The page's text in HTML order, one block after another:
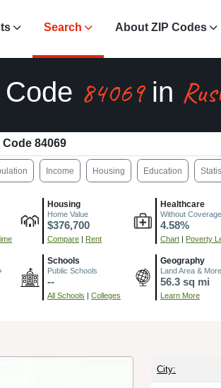
Search About ZIP Codes
84069in
Code 84069
Income Housing Education
Housing
Home Value
$376,700
Compare | Rent
Healthcare
Without Coverage
4.58%
Chart | Poverty
Schools
Public Schools
--
All Schools | Colleges
Geography
Land Area & More
56.3 sq mi
Learn More
City: